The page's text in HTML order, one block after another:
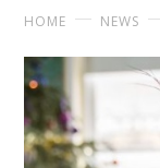
HOME NEWS